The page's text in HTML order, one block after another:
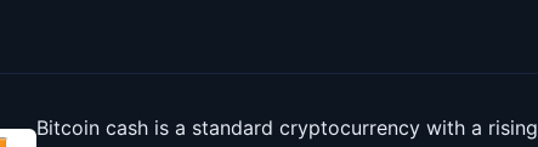
Bitcoin cash is a standard cryptocurrency with a rising